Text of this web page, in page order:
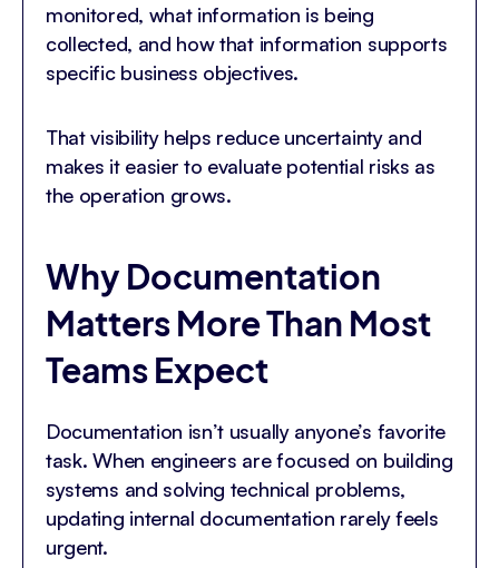
monitored, what information is being
collected, and how that information supports
specific business objectives.
That visibility helps reduce uncertainty and
makes it easier to evaluate potential risks as
the operation grows.
Why Documentation
Matters More Than Most
Teams Expect
Documentation isn’t usually anyone’s favorite
task. When engineers are focused on building
systems and solving technical problems,
updating internal documentation rarely feels
urgent.